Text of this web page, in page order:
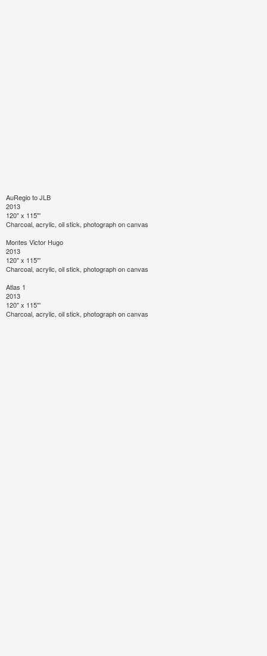
AuRegio to JLB
2013
120" x 115"'
Charcoal, acrylic, oil stick, photograph on canvas
Montes Victor Hugo
2013
120" x 115"'
Charcoal, acrylic, oil stick, photograph on canvas
Atlas 1
2013
120" x 115"'
Charcoal, acrylic, oil stick, photograph on canvas